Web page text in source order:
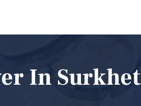
In Surkhet